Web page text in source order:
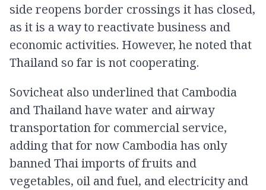
side reopens border crossings it has closed,
as it is a way to reactivate business and
economic activities. However, he noted that
Thailand so far is not cooperating.
Sovicheat also underlined that Cambodia
and Thailand have water and airway
transportation for commercial service,
adding that for now Cambodia has only
banned Thai imports of fruits and
vegetables, oil and fuel, and electricity and